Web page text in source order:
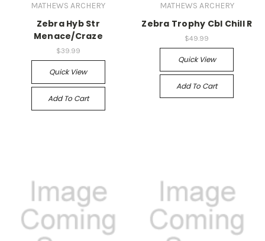
MATHEWS ARCHERY
Zebra Hyb Str
Menace/Craze
$39.99
Quick View
Add To Cart
MATHEWS ARCHERY
Zebra Trophy Cbl Chill R
$49.99
Quick View
Add To Cart